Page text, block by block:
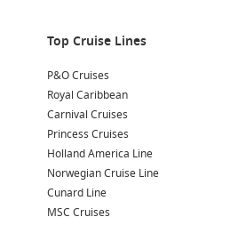
and climate change,
Might Visit
Glacier, you may also stop at
as the gateway to historic
to explore colonial
Top Cruise Lines
P&O Cruises
Royal Caribbean
Carnival Cruises
Princess Cruises
Holland America Line
Norwegian Cruise Line
Cunard Line
MSC Cruises